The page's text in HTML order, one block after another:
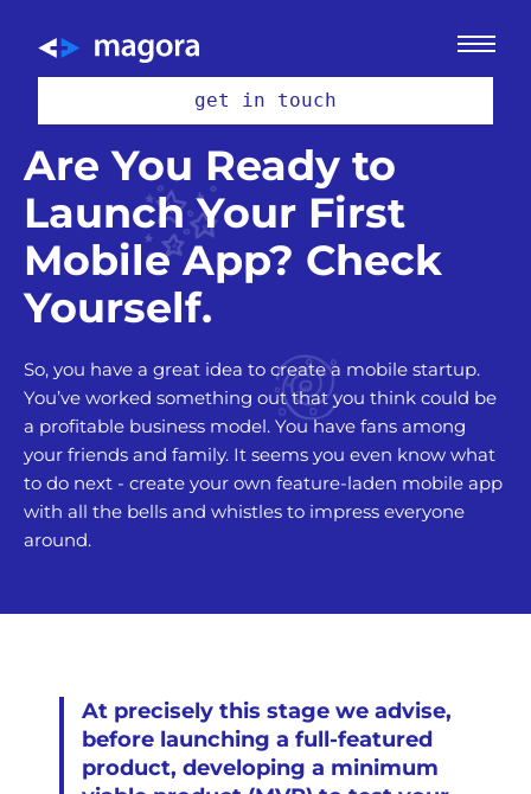
get in touch
Are You Ready to
Launch Your First
Mobile App? Check
Yourself.
So, you have a great idea to create a mobile startup.
You’ve worked something out that you think could be
a profitable business model. You have fans among
your friends and family. It seems you even know what
to do next - create your own feature-laden mobile app
with all the bells and whistles to impress everyone
around.
At precisely this stage we advise,
before launching a full-featured
product, developing a minimum